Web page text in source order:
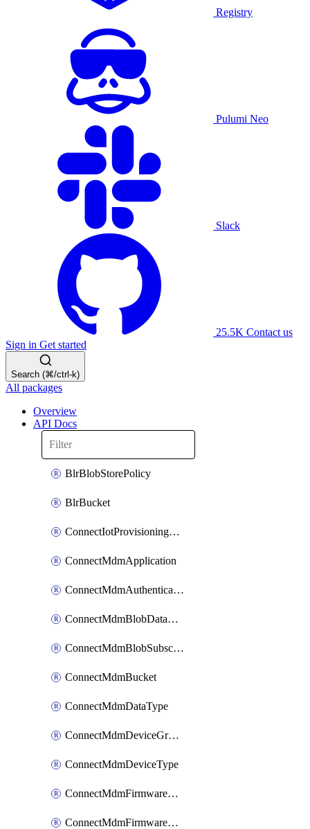
Registry
Pulumi Neo
Slack
25.5K Contact us
Sign in Get started
Search (⌘/ctrl-k)
All packages
Overview
API Docs
BlrBlobStorePolicy
BlrBucket
ConnectIotProvisioningOrgconfiguration
ConnectMdmApplication
ConnectMdmAuthenticationMethod
ConnectMdmBlobDataContract
ConnectMdmBlobSubscription
ConnectMdmBucket
ConnectMdmDataType
ConnectMdmDeviceGroup
ConnectMdmDeviceType
ConnectMdmFirmwareComponent
ConnectMdmFirmwareComponentVersion